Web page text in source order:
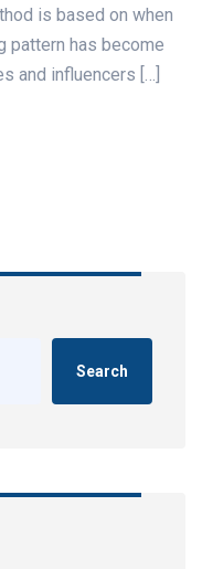
is based on when
pattern has become
and influencers […]
Search